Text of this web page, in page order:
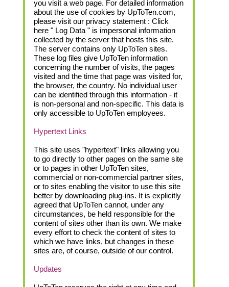
you visit a web page. For detailed information
about the use of cookies by UpToTen.com,
please visit our privacy statement : Click
here " Log Data " is impersonal information
collected by the server that hosts this site.
The server contains only UpToTen sites.
These log files give UpToTen information
concerning the number of visits, the pages
visited and the time that page was visited for,
the browser, the country. No individual user
can be identified through this information - it
is non-personal and non-specific. This data is
only accessible to UpToTen employees.
Hypertext Links
This site uses "hypertext" links allowing you
to go directly to other pages on the same site
or to pages in other UpToTen sites,
commercial or non-commercial partner sites,
or to sites enabling the visitor to use this site
better by downloading plug-ins. It is explicitly
agreed that UpToTen cannot, under any
circumstances, be held responsible for the
content of sites other than its own. We make
every effort to check the content of sites to
which we have links, but changes in these
sites are, of course, outside of our control.
Updates